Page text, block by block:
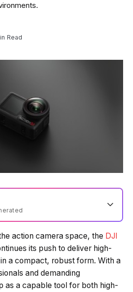
Read
Powered by Tech Edition
action camera space, the DJI
its push to deliver high-
a compact, robust form. With a
and demanding
as a capable tool for both high-